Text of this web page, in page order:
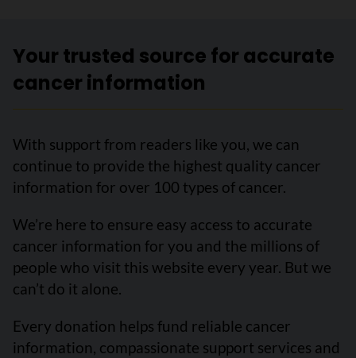
Your trusted source for accurate
cancer information
With support from readers like you, we can
continue to provide the highest quality cancer
information for over 100 types of cancer.
We’re here to ensure easy access to accurate
cancer information for you and the millions of
people who visit this website every year. But we
can’t do it alone.
Every donation helps fund reliable cancer
information, compassionate support services and